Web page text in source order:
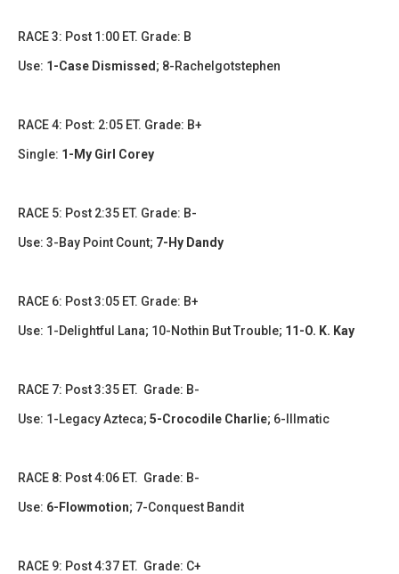
RACE 3: Post 1:00 ET. Grade: B
Use: 1-Case Dismissed ; 8-Rachelgotstephen
​​​RACE 4: Post: 2:05 ET. Grade: B+
Single: 1-My Girl Corey
​RACE 5: Post 2:35 ET. Grade: B-
Use: 3-Bay Point Count; 7-Hy Dandy
​​​RACE 6: Post 3:05 ET. Grade: B+
Use: 1-Delightful Lana; 10-Nothin But Trouble; 11-O. K. Kay
​​RACE 7: Post 3:35 ET. Grade: B-
Use: 1-Legacy Azteca; 5-Crocodile Charlie; 6-Illmatic
​​​RACE 8: Post 4:06 ET. Grade: B-
Use: 6-Flowmotion; 7-Conquest Bandit
RACE 9: Post 4:37 ET. Grade: C+